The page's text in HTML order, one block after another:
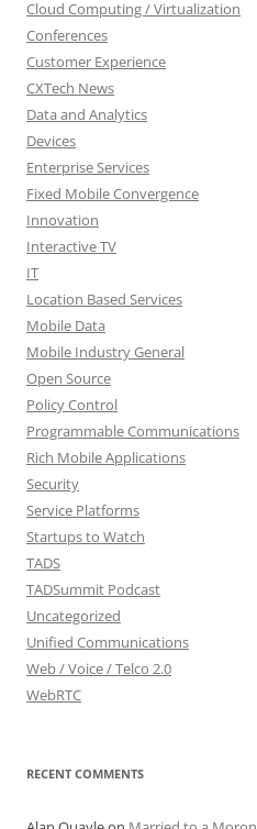
Cloud Computing / Virtualization
Conferences
Customer Experience
CXTech News
Data and Analytics
Devices
Enterprise Services
Fixed Mobile Convergence
Innovation
Interactive TV
IT
Location Based Services
Mobile Data
Mobile Industry General
Open Source
Policy Control
Programmable Communications
Rich Mobile Applications
Security
Service Platforms
Startups to Watch
TADS
TADSummit Podcast
Uncategorized
Unified Communications
Web / Voice / Telco 2.0
WebRTC
RECENT COMMENTS